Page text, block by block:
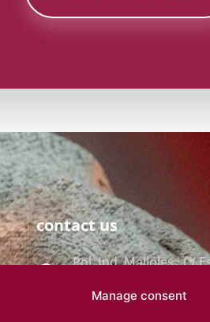
Manage consent
contact us
Pol. Ind. Malloles · C/